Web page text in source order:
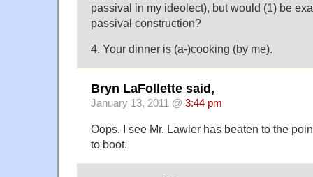
passival in my ideolect), but would (1) be
passival construction?
4. Your dinner is (a-)cooking (by me).
Bryn LaFollette said,
January 13, 2011 @ 3:44 pm
Oops. I see Mr. Lawler has beaten to the
to boot.